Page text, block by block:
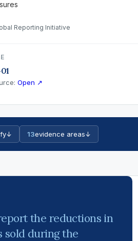
Reporting Initiative
Open ↗
↓ 13evidence areas↓
the reductions in
sold during the